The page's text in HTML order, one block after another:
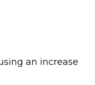
an increase